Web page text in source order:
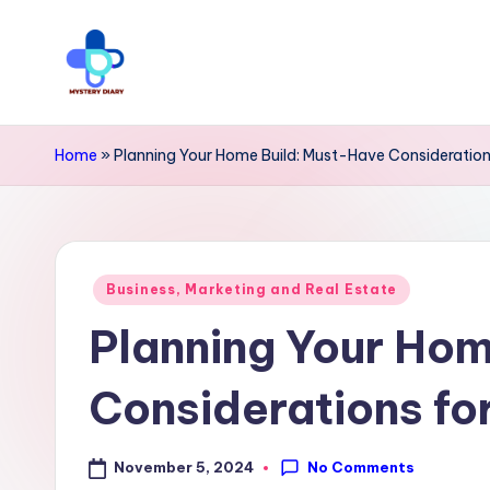
contentM
y
t
insights
Mystery
Diary
Elevate
your
Home »Planning Your Home Build: Must-Have
Posted
Business, Marketing and Real Estate
Planning Your
Considerations
November 5, 2024 No Comments